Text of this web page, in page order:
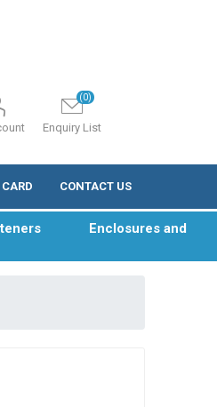
Enquiry List
(0)
CONTACT US
Enclosures and